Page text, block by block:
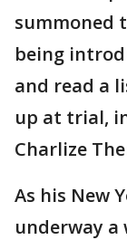
summoned
being
and read a
up at trial,
Charlize
As his New
underway a